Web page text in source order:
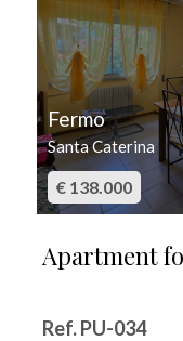
Fermo
Santa Caterina
€ 138.000
Apartment
Ref. PU-034